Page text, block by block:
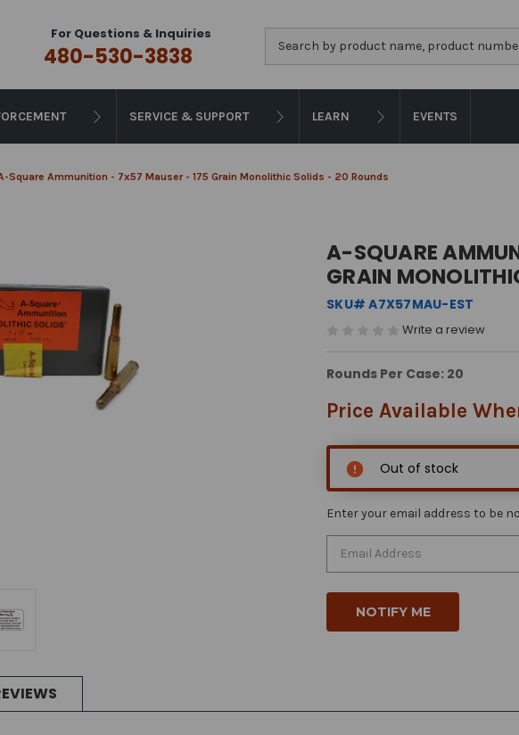
For Questions & Inquiries
480-530-3838
SERVICE & SUPPORT LEARN EVENTS
Square Ammunition - 7x57 Mauser - 175 Grain Monolithic Solids - 20 Rounds
A-SQUARE
GRAIN
SKU# A7X57MAU-EST
Write a review
Rounds Per Case: 20
Price Available
Out of stock
Enter your email address to be